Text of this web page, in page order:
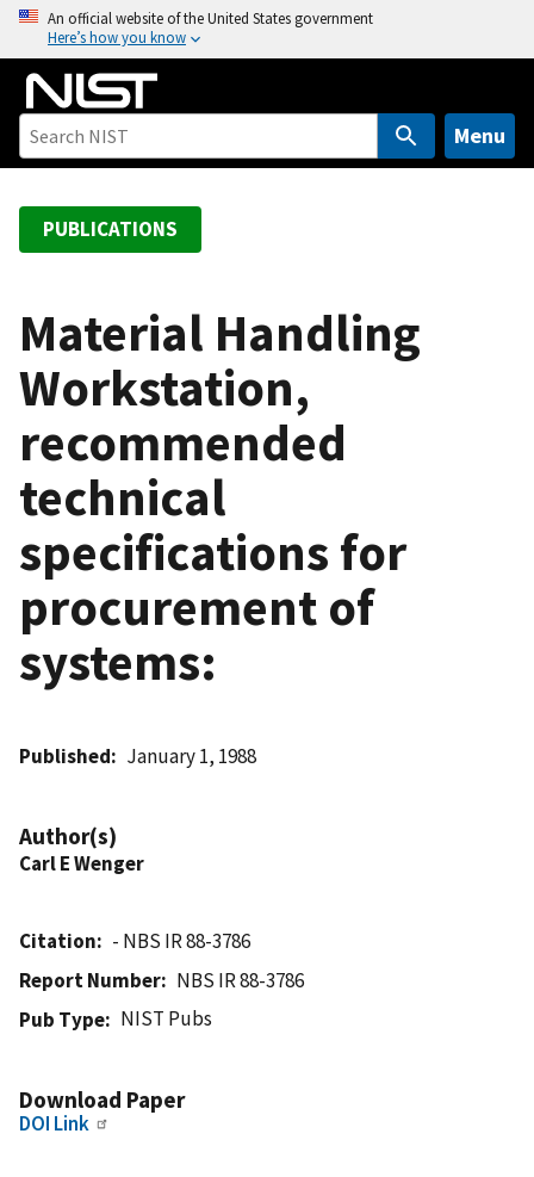
o
An official website of the United States government
Here’s how you know
Menu
PUBLICATIONS
Material Handling
Workstation,
recommended
technical
specifications for
procurement of
systems:
Published January 1, 1988
Author(s)
Carl E Wenger
Citation
- NBS IR 88-3786
Report Number
NBS IR 88-3786
Pub Type
NIST Pubs
Download Paper
DOI Link